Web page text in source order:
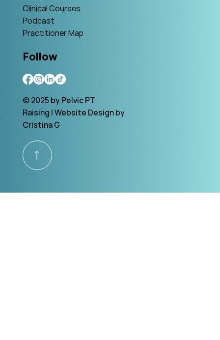
Clinical Courses
Podcast
Practitioner Map
Follow
© 2025 by Pelvic PT
Raising | Website Design by
Cristina G